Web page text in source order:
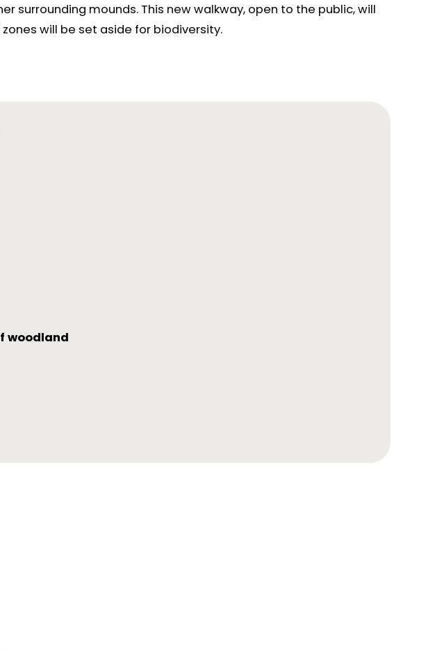
mounds. This new walkway, open to the public, will
will be set aside for biodiversity.
woodland